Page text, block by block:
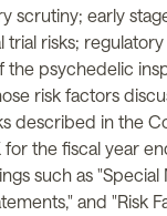
scrutiny; early
risks;
the psychedelic
risk factors
described in the
for the fiscal year
such as
and "Risk